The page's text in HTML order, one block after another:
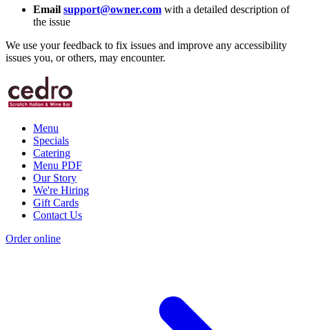
Email support@owner.com with a detailed description of
the issue
We use your feedback to fix issues and improve any accessibility
issues you, or others, may encounter.
Menu
Specials
Catering
Menu PDF
Our Story
We're Hiring
Gift Cards
Contact Us
Order online